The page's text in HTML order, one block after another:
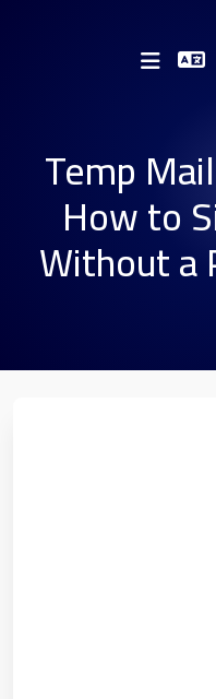
Temp
How to
Without a